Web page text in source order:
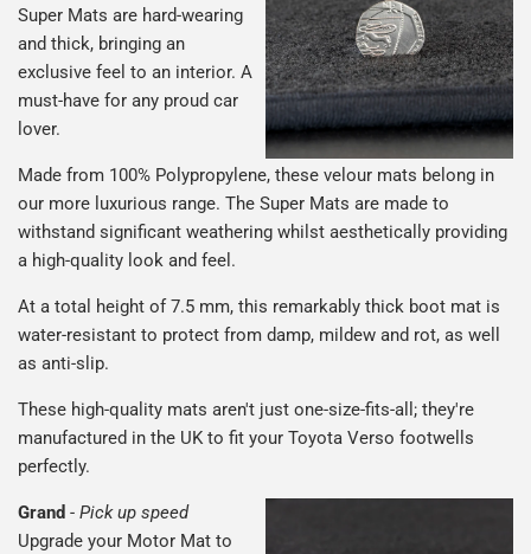
Super Mats are hard-wearing
and thick, bringing an
exclusive feel to an interior. A
must-have for any proud car
lover.
Made from 100% Polypropylene, these velour mats belong in
our more luxurious range. The Super Mats are made to
withstand significant weathering whilst aesthetically providing
a high-quality look and feel.
At a total height of 7.5 mm, this remarkably thick boot mat is
water-resistant to protect from damp, mildew and rot, as well
as anti-slip.
These high-quality mats aren't just one-size-fits-all; they're
manufactured in the UK to fit your Toyota Verso footwells
perfectly.
Grand - Pick up speed
Upgrade your Motor Mat to